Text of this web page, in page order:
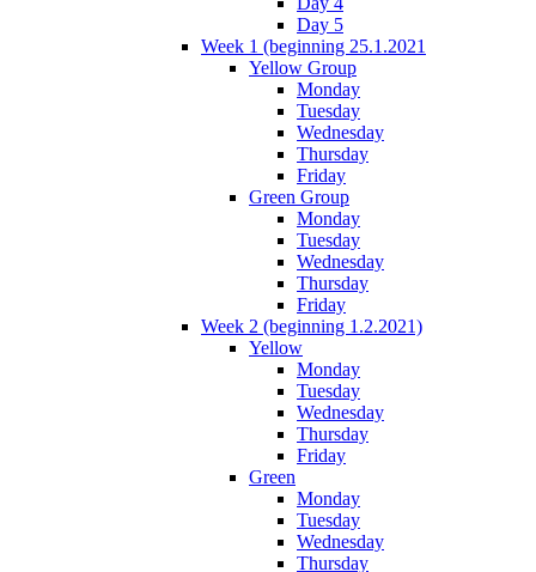
Day 5
Week 1 (beginning 25.1.2021
Yellow Group
Monday
Tuesday
Wednesday
Thursday
Friday
Green Group
Monday
Tuesday
Wednesday
Thursday
Friday
Week 2 (beginning 1.2.2021)
Yellow
Monday
Tuesday
Wednesday
Thursday
Friday
Green
Monday
Tuesday
Wednesday
Thursday